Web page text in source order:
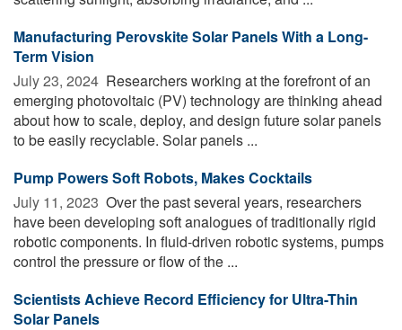
Manufacturing Perovskite Solar Panels With a Long-
Term Vision
July 23, 2024  Researchers working at the forefront of an
emerging photovoltaic (PV) technology are thinking ahead
about how to scale, deploy, and design future solar panels
to be easily recyclable. Solar panels ...
Pump Powers Soft Robots, Makes Cocktails
July 11, 2023  Over the past several years, researchers
have been developing soft analogues of traditionally rigid
robotic components. In fluid-driven robotic systems, pumps
control the pressure or flow of the ...
Scientists Achieve Record Efficiency for Ultra-Thin
Solar Panels